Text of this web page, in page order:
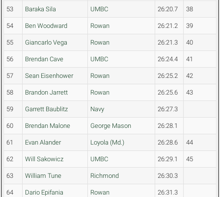
53 Baraka Sila UMBC 26:20.7 38
54 Ben Woodward Rowan 26:21.2 39
55 Giancarlo Vega Rowan 26:21.3 40
56 Brendan Cave UMBC 26:24.4 41
57 Sean Eisenhower Rowan 26:25.2 42
58 Brandon Jarrett Rowan 26:25.6 43
59 Garrett Baublitz Navy 26:27.3
60 Brendan Malone George Mason 26:28.1
61 Evan Alander Loyola (Md.) 26:28.6 44
62 Will Sakowicz UMBC 26:29.1 45
63 William Tune Richmond 26:30.3
64 Dario Epifania Rowan 26:31.3